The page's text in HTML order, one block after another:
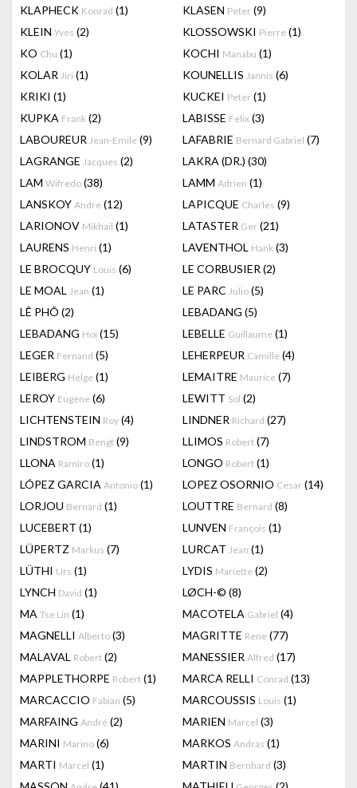
KLAPHECK Konrad (1) KLASEN Peter (9)
KLEIN Yves (2) KLOSSOWSKI Pierre (1)
KO Chu (1) KOCHI Manabu (1)
KOLAR Jiri (1) KOUNELLIS Jannis (6)
KRIKI (1) KUCKEI Peter (1)
KUPKA Frank (2) LABISSE Felix (3)
LABOUREUR Jean-Emile (9) LAFABRIE Bernard Gabriel (7)
LAGRANGE Jacques (2) LAKRA (DR.) (30)
LAM Wifredo (38) LAMM Adrien (1)
LANSKOY Andre (12) LAPICQUE Charles (9)
LARIONOV Mikhail (1) LATASTER Ger (21)
LAURENS Henri (1) LAVENTHOL Hank (3)
LE BROCQUY Louis (6) LE CORBUSIER (2)
LE MOAL Jean (1) LE PARC Julio (5)
LÊ PHÔ (2) LEBADANG (5)
LEBADANG Hoi (15) LEBELLE Guillaume (1)
LEGER Fernand (5) LEHERPEUR Camille (4)
LEIBERG Helge (1) LEMAITRE Maurice (7)
LEROY Eugène (6) LEWITT Sol (2)
LICHTENSTEIN Roy (4) LINDNER Richard (27)
LINDSTROM Bengt (9) LLIMOS Robert (7)
LLONA Ramiro (1) LONGO Robert (1)
LÓPEZ GARCIA Antonio (1) LOPEZ OSORNIO Cesar (14)
LORJOU Bernard (1) LOUTTRE Bernard (8)
LUCEBERT (1) LUNVEN François (1)
LÜPERTZ Markus (7) LURCAT Jean (1)
LÜTHI Urs (1) LYDIS Mariette (2)
LYNCH David (1) LØCH-© (8)
MA Tse Lin (1) MACOTELA Gabriel (4)
MAGNELLI Alberto (3) MAGRITTE Rene (77)
MALAVAL Robert (2) MANESSIER Alfred (17)
MAPPLETHORPE Robert (1) MARCA RELLI Conrad (13)
MARCACCIO Fabian (5) MARCOUSSIS Louis (1)
MARFAING André (2) MARIEN Marcel (3)
MARINI Marino (6) MARKOS Andras (1)
MARTI Marcel (1) MARTIN Bernhard (3)